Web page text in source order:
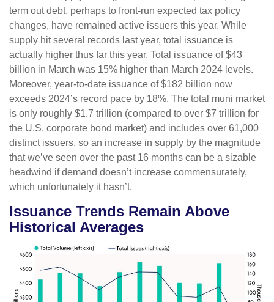
term out debt, perhaps to front-run expected tax policy
changes, have remained active issuers this year. While
supply hit several records last year, total issuance is
actually higher thus far this year. Total issuance of $43
billion in March was 15% higher than March 2024 levels.
Moreover, year-to-date issuance of $182 billion now
exceeds 2024’s record pace by 18%. The total muni market
is only roughly $1.7 trillion (compared to over $7 trillion for
the U.S. corporate bond market) and includes over 61,000
distinct issuers, so an increase in supply by the magnitude
that we’ve seen over the past 16 months can be a sizable
headwind if demand doesn’t increase commensurately,
which unfortunately it hasn’t.
Issuance Trends Remain Above
Historical Averages